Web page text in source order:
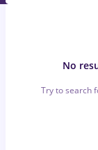
No
Try to search